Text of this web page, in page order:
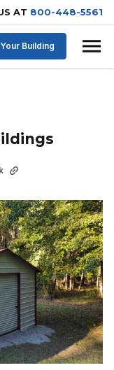
AT 800-448-5561
Building